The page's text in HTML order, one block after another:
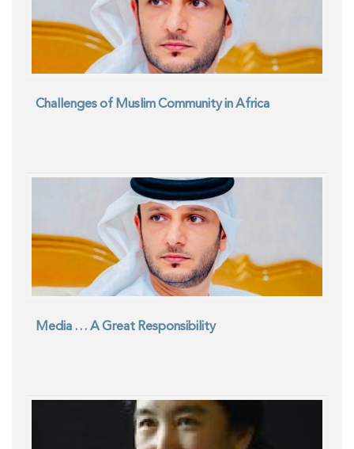
Challenges of Muslim Community in Africa
Media … A Great Responsibility